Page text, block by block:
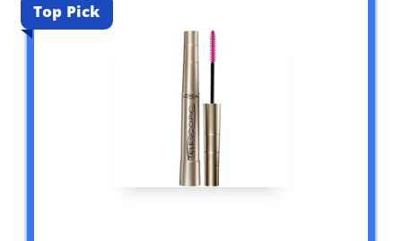
Top Pick